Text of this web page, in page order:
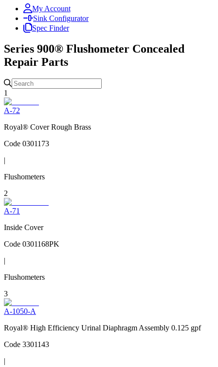
My Account
Sink Configurator
Spec Finder
Series 900® Flushometer Concealed
Repair Parts
1
A-72
Royal® Cover Rough Brass
Code 0301173
|
Flushometers
2
A-71
Inside Cover
Code 0301168PK
|
Flushometers
3
A-1050-A
Royal® High Efficiency Urinal Diaphragm Assembly 0.125 gpf
Code 3301143
|